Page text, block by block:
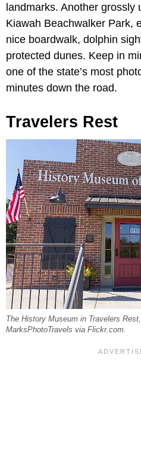
landmarks. Another grossly
Kiawah Beachwalker Park,
nice boardwalk, dolphin
protected dunes. Keep in
one of the state’s most
minutes down the road.
Travelers Rest
The History Museum in Travelers
MarksPhotoTravels via Flickr.com.